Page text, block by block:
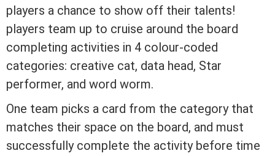
players a chance to show off their talents!
players team up to cruise around the board
completing activities in 4 colour-coded
categories: creative cat, data head, Star
performer, and word worm.
One team picks a card from the category that
matches their space on the board, and must
successfully complete the activity before time